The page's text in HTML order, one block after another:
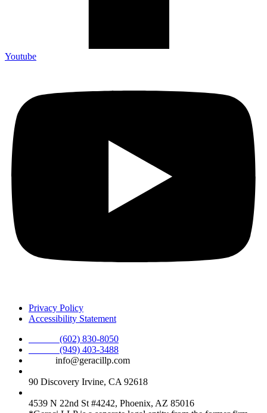
Youtube
Privacy Policy
Accessibility Statement
(602) 830-8050
(949) 403-3488
info@geracillp.com
90 Discovery Irvine, CA 92618
4539 N 22nd St #4242, Phoenix, AZ 85016